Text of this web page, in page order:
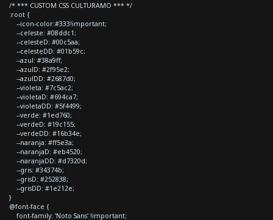
/* *** CUSTOM CSS CULTURAMO *** */
:root {
--icon-color:#333!important;
--celeste: #08ddc1;
--celesteD: #00c5aa;
--celesteDD: #01b59c;
--azul: #38a9ff;
--azulD: #2f95e2;
--azulDD: #2687d0;
--violeta: #7c5ac2;
--violetaD: #694ca7;
--violetaDD: #5f4499;
--verde: #1ed760;
--verdeD: #19c155;
--verdeDD: #16b34e;
--naranja: #ff5e3a;
--naranjaD: #eb4520;
--naranjaDD: #d7320d;
--gris: #34374b;
--grisD: #252838;
--grisDD: #1e212e;
}
@font-face {
font-family: 'Noto Sans' !important;